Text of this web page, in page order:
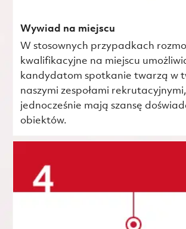
Wywiad na miejscu
W stosownych przypadkach
kwalifikacyjne na miejscu
kandydatom spotkanie twarzą w
naszymi zespołami
jednocześnie mają szansę
obiektów.